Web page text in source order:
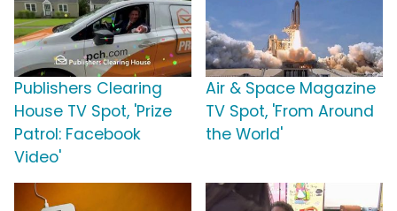
Publishers Clearing
House TV Spot, 'Prize
Patrol: Facebook
Video'
Air & Space Magazine
TV Spot, 'From Around
the World'